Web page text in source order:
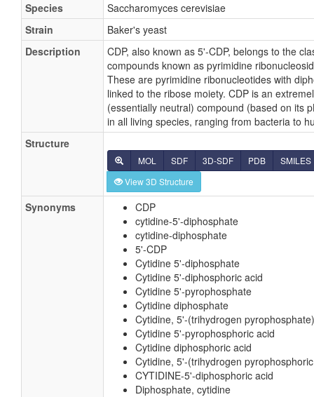
Species
Saccharomyces cerevisiae
Strain
Baker's yeast
Description
CDP, also known as 5'-CDP, belongs to the
compounds known as pyrimidine
These are pyrimidine ribonucleotides with
linked to the ribose moiety. CDP is an
(essentially neutral) compound (based on its
in all living species, ranging from bacteria to
Structure
MOL SDF 3D-SDF PDB
SMILES
View 3D Structure
Synonyms
CDP
cytidine-5'-diphosphate
cytidine-diphosphate
5'-CDP
Cytidine 5'-diphosphate
Cytidine 5'-diphosphoric acid
Cytidine 5'-pyrophosphate
Cytidine diphosphate
Cytidine, 5'-(trihydrogen pyrophosphate)
Cytidine 5'-pyrophosphoric acid
Cytidine diphosphoric acid
Cytidine, 5'-(trihydrogen
CYTIDINE-5'-diphosphoric acid
Diphosphate, cytidine